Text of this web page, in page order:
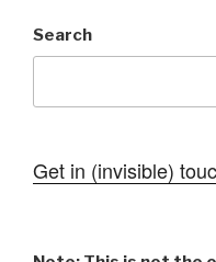
Search
Get in (invisible)